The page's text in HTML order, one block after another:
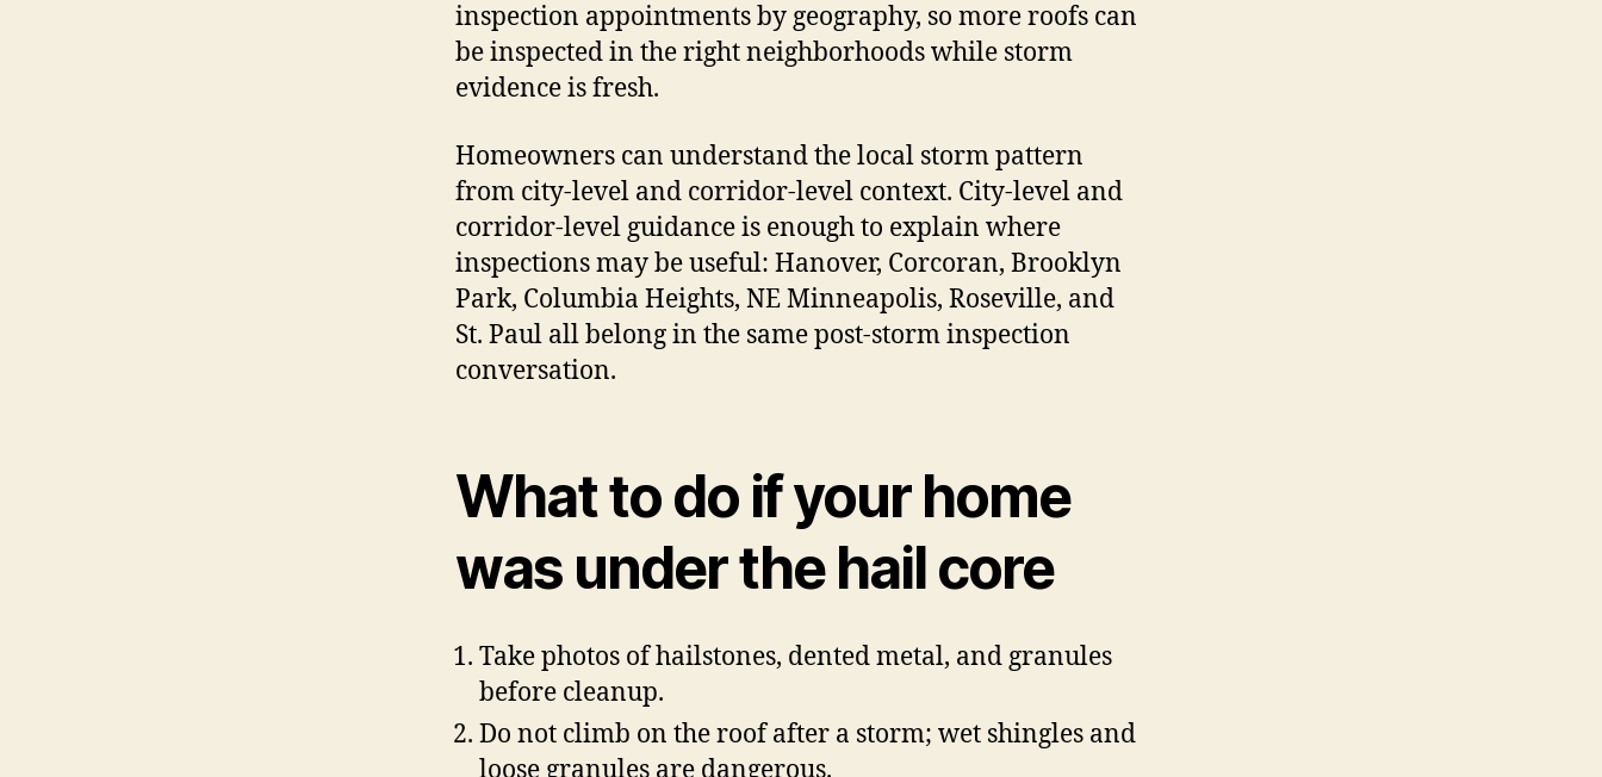
inspection appointments by geography, so more roofs can
be inspected in the right neighborhoods while storm
evidence is fresh.
Homeowners can understand the local storm pattern
from city-level and corridor-level context. City-level and
corridor-level guidance is enough to explain where
inspections may be useful: Hanover, Corcoran, Brooklyn
Park, Columbia Heights, NE Minneapolis, Roseville, and
St. Paul all belong in the same post-storm inspection
conversation.
What to do if your home
was under the hail core
Take photos of hailstones, dented metal, and granules
before cleanup.
Do not climb on the roof after a storm; wet shingles and
loose granules are dangerous.